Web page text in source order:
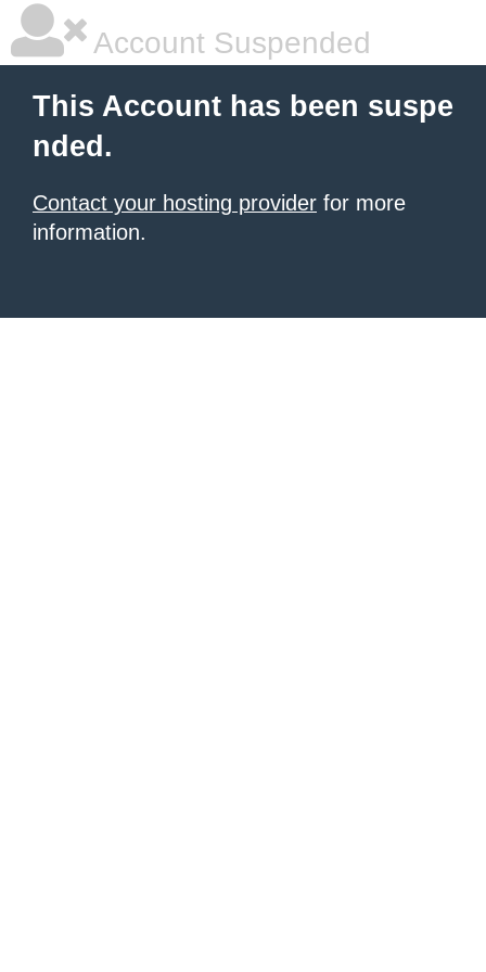
Account Suspended
This Account has been suspe
nded.
Contact your hosting provider for more
information.